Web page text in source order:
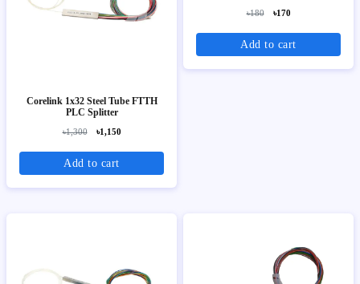
Corelink 1x32 Steel Tube FTTH
PLC Splitter
৳1,300 ৳1,150
Add to cart
৳180 ৳170
Add to cart